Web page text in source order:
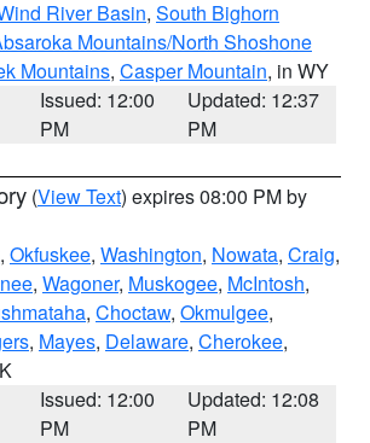
River Basin, South Bighorn
Mountains/North Shoshone
Mountains, Casper Mountain, in WY
Issued: 12:00
PM
Updated: 12:37
PM
(View Text) expires 08:00 PM by
, Okfuskee, Washington, Nowata, Craig,
, Wagoner, Muskogee, McIntosh,
, Choctaw, Okmulgee,
, Mayes, Delaware, Cherokee,
Issued: 12:00
PM
Updated: 12:08
PM